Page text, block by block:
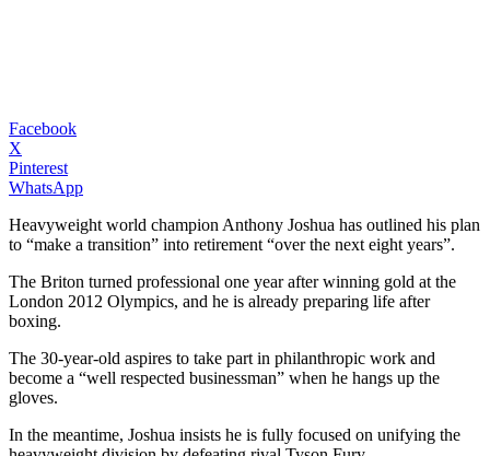
Facebook
X
Pinterest
WhatsApp
Heavyweight world champion Anthony Joshua has outlined his plan
to “make a transition” into retirement “over the next eight years”.
The Briton turned professional one year after winning gold at the
London 2012 Olympics, and he is already preparing life after
boxing.
The 30-year-old aspires to take part in philanthropic work and
become a “well respected businessman” when he hangs up the
gloves.
In the meantime, Joshua insists he is fully focused on unifying the